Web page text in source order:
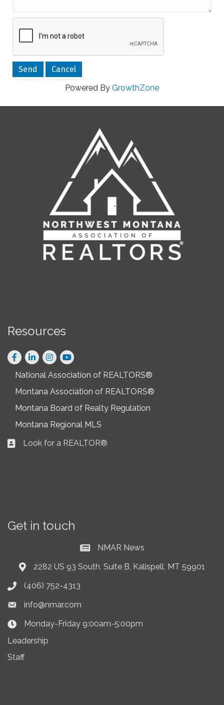
Powered By GrowthZone
Resources
Facebook
LinkedInInstagram
National Association of REALTORS®
Montana Association of REALTORS®
Montana Board of Realty Regulation
Montana Regional MLS
Business card icon
Look for a REALTOR®
Get in touch
Current News at NMAR
NMAR News
Address & Map
2282 US 93 South, Suite B, Kalispell, MT 59901
Phone icon
(406) 752-4313
Envelope icon
info@nmar.com
Clock Icon
Monday-Friday 9:00am-5:00pm
Leadership
Staff